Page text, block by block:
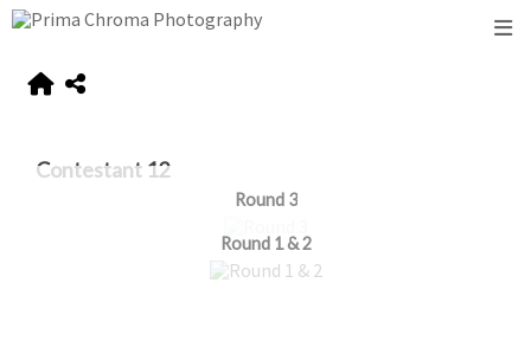
Contestant 12
Round 3
Round 1 & 2